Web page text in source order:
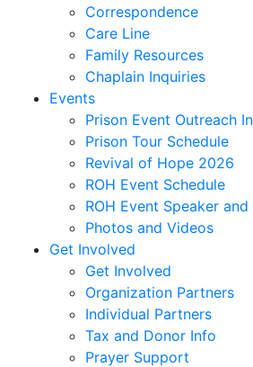
Correspondence
Care Line
Family Resources
Chaplain Inquiries
Events
Prison Event Outreach
Prison Tour Schedule
Revival of Hope 2026
ROH Event Schedule
ROH Event Speaker
Photos and Videos
Get Involved
Get Involved
Organization Partners
Individual Partners
Tax and Donor Info
Prayer Support